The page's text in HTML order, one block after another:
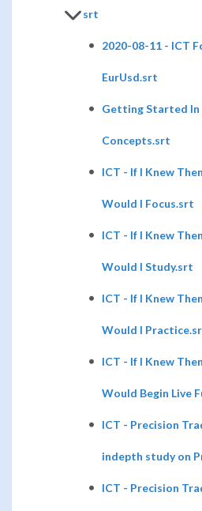
srt
2020-08-11 - ICT
EurUsd.srt
Getting Started In
Concepts.srt
ICT - If I Knew
Would I Focus.srt
ICT - If I Knew
Would I Study.srt
ICT - If I Knew
Would I
ICT - If I Knew
Would Begin Live
ICT - Precision
indepth study on
ICT - Precision